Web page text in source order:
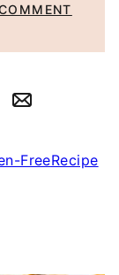
Email
FreeRecipe